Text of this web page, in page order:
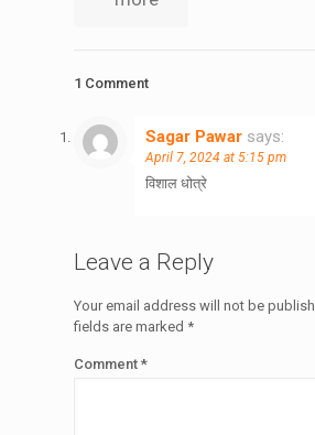
1 Comment
Sagar Pawar says:
April 7, 2024 at 5:15 pm
विशाल धोत्रे
Leave a Reply
Your email address will not be
fields are marked *
Comment *